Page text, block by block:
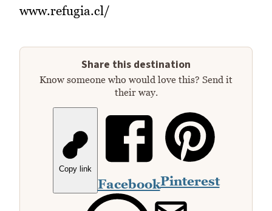
www.refugia.cl/‎
Share this destination
Know someone who would love this? Send it
their way.
Copy link
FacebookPinterest